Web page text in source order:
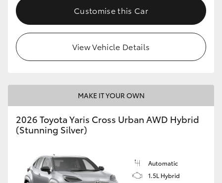
Customise this Car
View Vehicle Details
MAKE IT YOUR OWN
2026 Toyota Yaris Cross Urban AWD Hybrid
(Stunning Silver)
Automatic
1.5L Hybrid